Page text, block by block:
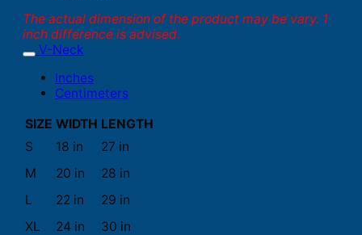
The actual dimension of the product may be vary. 1
inch difference is advised.
V-Neck
Inches
Centimeters
SIZE WIDTH LENGTH
S
18 in
27 in
M
20 in
28 in
L
22 in
29 in
XL
24 in
30 in